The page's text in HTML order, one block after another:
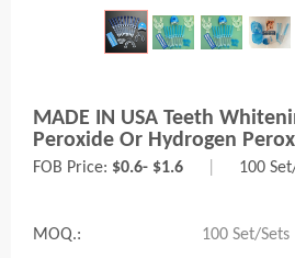
MADE IN USA Teeth
Peroxide Or Hydrogen
FOB Price: $0.6- $1.6 100
MOQ.:
100 Set/Sets